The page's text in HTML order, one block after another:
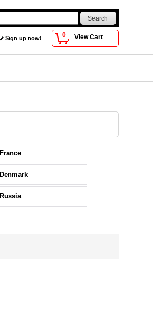
0 View Cart
Sign up now!
France
Denmark
Russia